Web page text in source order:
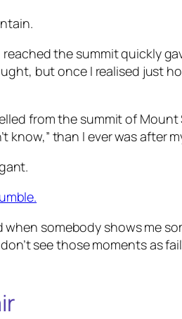
the summit quickly
but once I realised just
from the summit of
know,” than I ever was after
somebody shows me
see those moments as